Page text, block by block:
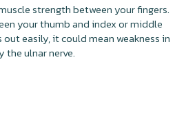
strength between your fingers.
your thumb and index or middle
easily, it could mean weakness in
the ulnar nerve.